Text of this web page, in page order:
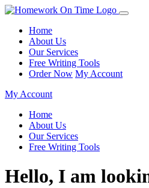
Home
About Us
Our Services
Free Writing Tools
Order Now My Account
My Account
Home
About Us
Our Services
Free Writing Tools
Hello, I am